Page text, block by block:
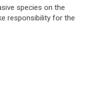
species on the
responsibility for the